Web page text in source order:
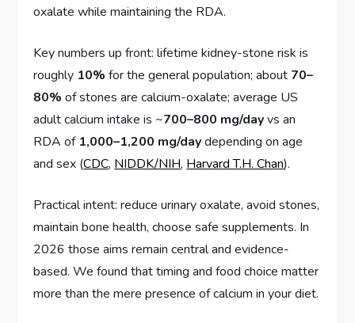
oxalate while maintaining the RDA.
Key numbers up front: lifetime kidney-stone risk is
roughly 10% for the general population; about 70–
80% of stones are calcium-oxalate; average US
adult calcium intake is ~700–800 mg/dayvs an
RDA of 1,000–1,200 mg/daydepending on age
and sex (CDC, NIDDK/NIH, Harvard T.H. Chan).
Practical intent: reduce urinary oxalate, avoid stones,
maintain bone health, choose safe supplements. In
2026 those aims remain central and evidence-
based. We found that timing and food choice matter
more than the mere presence of calcium in your diet.